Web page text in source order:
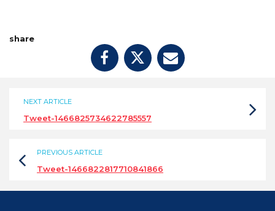
share
NEXT ARTICLE
Tweet-1466825734622785557
PREVIOUS ARTICLE
Tweet-1466822817710841866